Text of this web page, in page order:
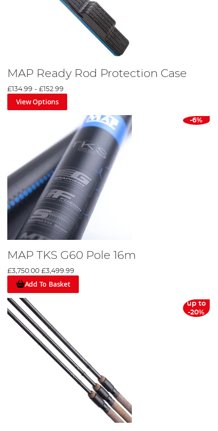
MAP Ready Rod Protection Case
£134.99 - £152.99
View Options
-6%
MAP TKS G60 Pole 16m
£3,750.00 £3,499.99
Add To Basket
up to
-20%